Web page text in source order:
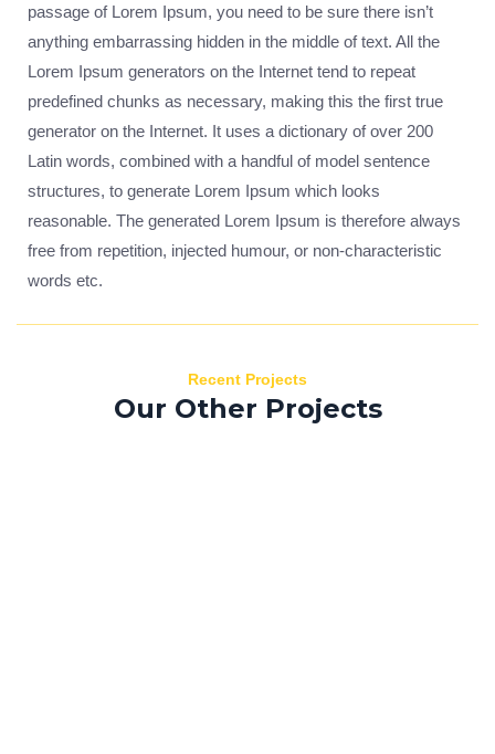
passage of Lorem Ipsum, you need to be sure there isn’t
anything embarrassing hidden in the middle of text. All the
Lorem Ipsum generators on the Internet tend to repeat
predefined chunks as necessary, making this the first true
generator on the Internet. It uses a dictionary of over 200
Latin words, combined with a handful of model sentence
structures, to generate Lorem Ipsum which looks
reasonable. The generated Lorem Ipsum is therefore always
free from repetition, injected humour, or non-characteristic
words etc.
Recent Projects
Our Other Projects